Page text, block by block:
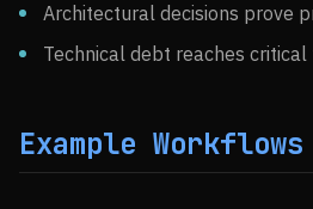
Architectural decisions prove
Technical debt reaches critical
Example Workflows